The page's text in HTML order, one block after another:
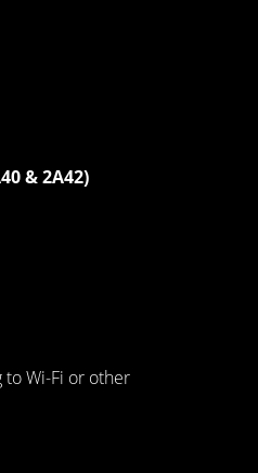
& 2A42)
Wi-Fi or other